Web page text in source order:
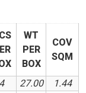
WT
PER
BOX
COV
SQM
4 27.00
1.44